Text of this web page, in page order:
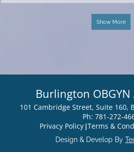
Show More
Burlington OBGYN
101 Cambridge Street, Suite 160,
Ph: 781-272-
Privacy Policy Terms &
Design & Develop By